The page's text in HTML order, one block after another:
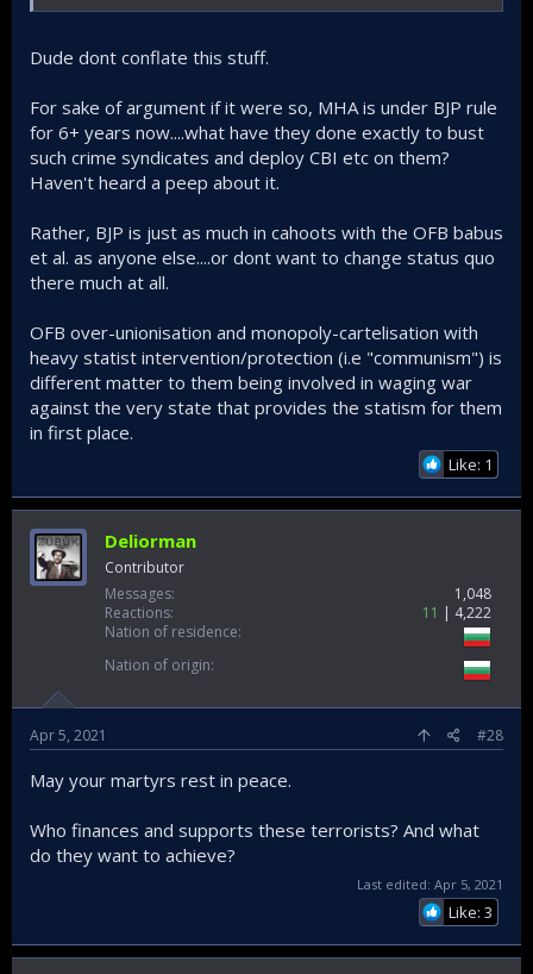
Dude dont conflate this stuff.
For sake of argument if it were so, MHA is under BJP rule
for 6+ years now....what have they done exactly to bust
such crime syndicates and deploy CBI etc on them?
Haven't heard a peep about it.
Rather, BJP is just as much in cahoots with the OFB babus
et al. as anyone else....or dont want to change status quo
there much at all.
OFB over-unionisation and monopoly-cartelisation with
heavy statist intervention/protection (i.e "communism") is
different matter to them being involved in waging war
against the very state that provides the statism for them
in first place.
Like: 1
Deliorman
Contributor
Messages
1,048
Reactions
11
4,222
Nation of residence
Nation of origin
Apr 5, 2021 #28
May your martyrs rest in peace.
Who finances and supports these terrorists? And what
do they want to achieve?
Last edited: Apr 5, 2021
Like: 3